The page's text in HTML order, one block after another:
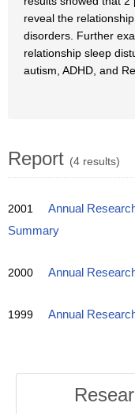
reveal the
disorders. Further
relationship sleep
autism, ADHD, and
Report (4 results)
2001 Annual
Summary
2000 Annual
1999 Annual